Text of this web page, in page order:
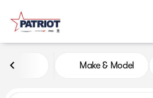
Vehicles forMake & Model